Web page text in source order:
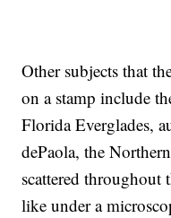
Other subjects that
on a stamp include
Florida Everglades,
dePaola, the
scattered
like under a